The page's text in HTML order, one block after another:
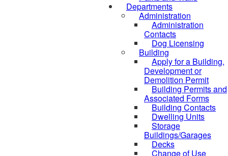
Departments
Administration
Administration
Contacts
Dog Licensing
Building
Apply for a Building,
Development or
Demolition Permit
Building Permits and
Associated Forms
Building Contacts
Dwelling Units
Storage
Buildings/Garages
Decks
Change of Use